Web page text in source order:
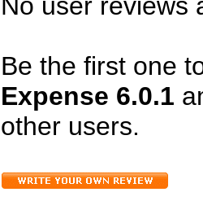
Be the first one
Expense 6.0.1
other users.